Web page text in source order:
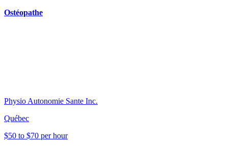
Ostéopathe
Physio Autonomie Sante Inc.
Québec
$50 to $70 per hour